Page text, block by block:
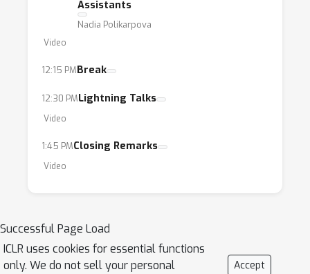
Assistants
Nadia Polikarpova
Video
12:15 PMBreak
12:30 PMLightning Talks
Video
1:45 PMClosing Remarks
Video
Successful Page Load
ICLR uses cookies for essential functions
only. We do not sell your personal
Accept